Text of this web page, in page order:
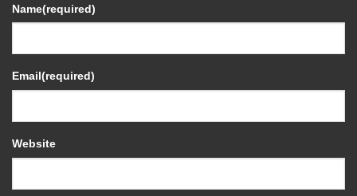
Name(required)
Email(required)
Website